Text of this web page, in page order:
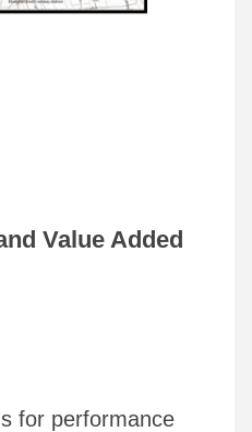
Value Added
for performance